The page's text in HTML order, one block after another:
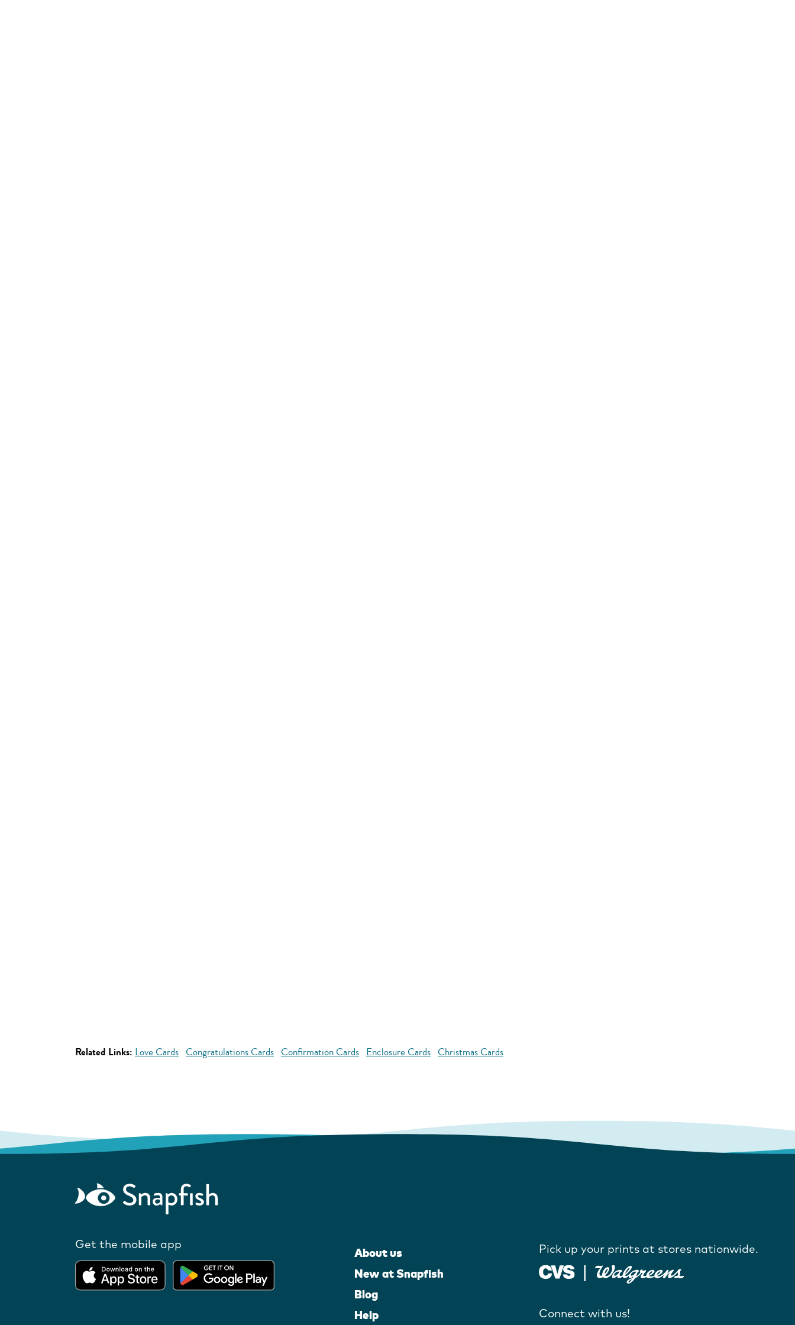
Related Links: Love Cards Congratulations Cards Confirmation Cards Enclosure Cards Christmas Cards
Get the mobile app
About us
New at Snapfish
Blog
Help
Pick up your prints at stores nationwide.
Connect with us!